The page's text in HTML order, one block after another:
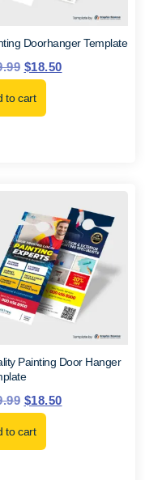
Doorhanger Template
$18.50
to cart
Painting Door Hanger
$18.50
to cart